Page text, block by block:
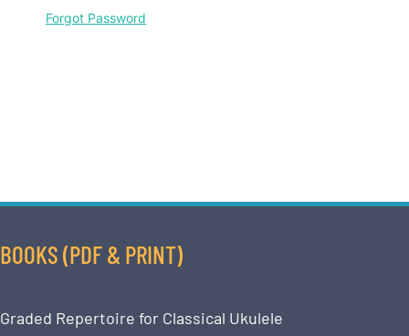
Forgot Password
BOOKS (PDF & PRINT)
Graded Repertoire for Classical Ukulele